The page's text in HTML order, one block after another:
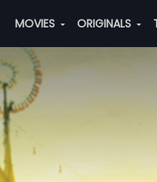
MOVIES ORIGINALS